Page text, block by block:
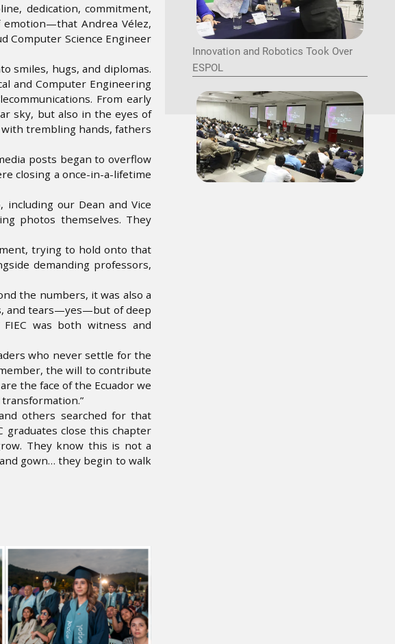
dedication, commitment,
Andrea Vélez,
Computer Science Engineer
smiles, hugs, and diplomas.
and Computer Engineering
From early
sky, but also in the eyes of
trembling hands, fathers
posts began to overflow
closing a once-in-a-lifetime
including our Dean and Vice
photos themselves. They
trying to hold onto that
demanding professors,
the numbers, it was also a
and tears—yes—but of deep
was both witness and
who never settle for the
the will to contribute
the face of the Ecuador we
others searched for that
graduates close this chapter
They know this is not a
gown… they begin to walk
Innovation and Robotics Took Over
ESPOL
Image